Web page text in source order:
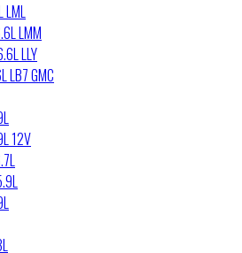
LML
LMM
LLY
LB7 GMC
12V